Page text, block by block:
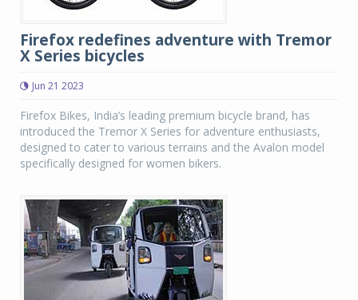
Firefox redefines adventure with Tremor
X Series bicycles
Jun 21 2023
Firefox Bikes, India’s leading premium bicycle brand, has
introduced the Tremor X Series for adventure enthusiasts,
designed to cater to various terrains and the Avalon model
specifically designed for women bikers.